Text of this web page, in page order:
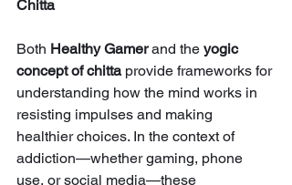
Chitta
Both Healthy Gamer and the yogic
concept of chitta provide frameworks for
understanding how the mind works in
resisting impulses and making
healthier choices. In the context of
addiction—whether gaming, phone
use, or social media—these